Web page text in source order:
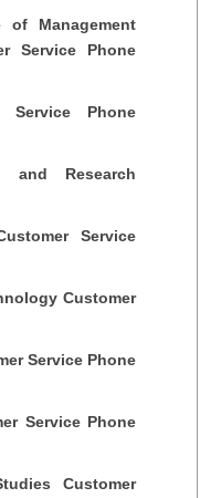
of Management
Service Phone
Service Phone
and Research
Service
Customer
Service Phone
Service Phone
Customer